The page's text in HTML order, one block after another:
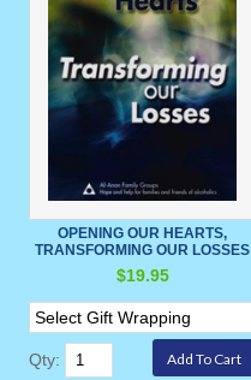
OPENING OUR HEARTS,
TRANSFORMING OUR LOSSES
$19.95
Qty: